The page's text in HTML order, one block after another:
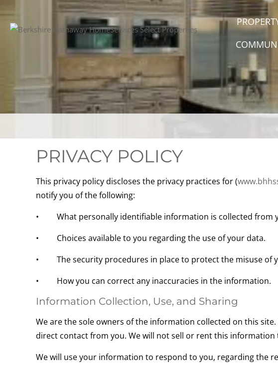
PRIVACY POLICY
This privacy policy discloses the privacy practices for (
notify you of the following:
• What personally identifiable information is collected from
• Choices available to you regarding the use of your data.
• The security procedures in place to protect the misuse of
• How you can correct any inaccuracies in the information.
Information Collection, Use, and Sharing
We are the sole owners of the information collected on this
direct contact from you. We will not sell or rent this information
We will use your information to respond to you, regarding the